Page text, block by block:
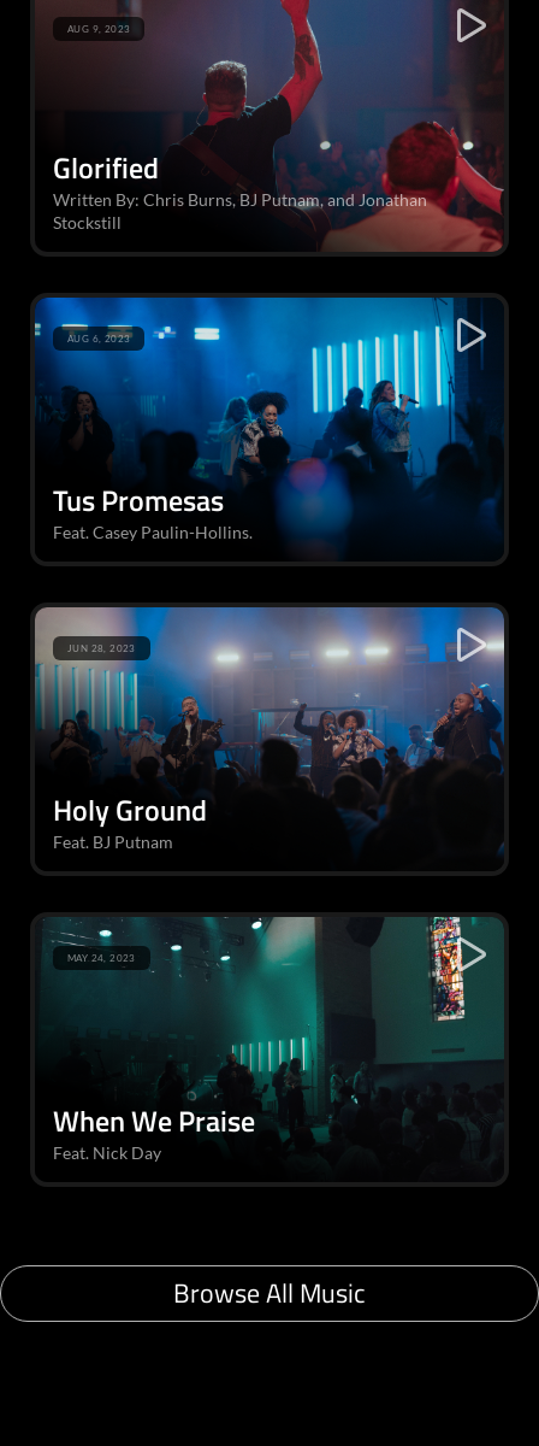
Glorified
Written By: Chris Burns, BJ Putnam, and Jonathan
Stockstill
AUG 9, 2023
Tus Promesas
Feat. Casey Paulin-Hollins.
AUG 6, 2023
Holy Ground
Feat. BJ Putnam
JUN 28, 2023
When We Praise
Feat. Nick Day
MAY 24, 2023
Browse All Music